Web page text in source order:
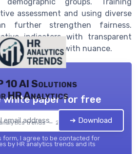
assessment and using diverse
further strengthen fairness.
indicators with transparent
balance rigor with nuance.
10 AI Solutions
HR Analytics
trends — 2026
white paper for free
➔ Download
form, I agree to be contacted for
by HR analytics trends and its